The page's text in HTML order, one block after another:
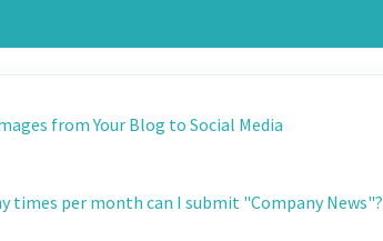
from Your Blog to Social Media
times per month can I submit "Company News"?